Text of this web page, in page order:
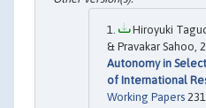
Hiroyuki
& Pravakar Sahoo,
Autonomy in
of International
Working Papers